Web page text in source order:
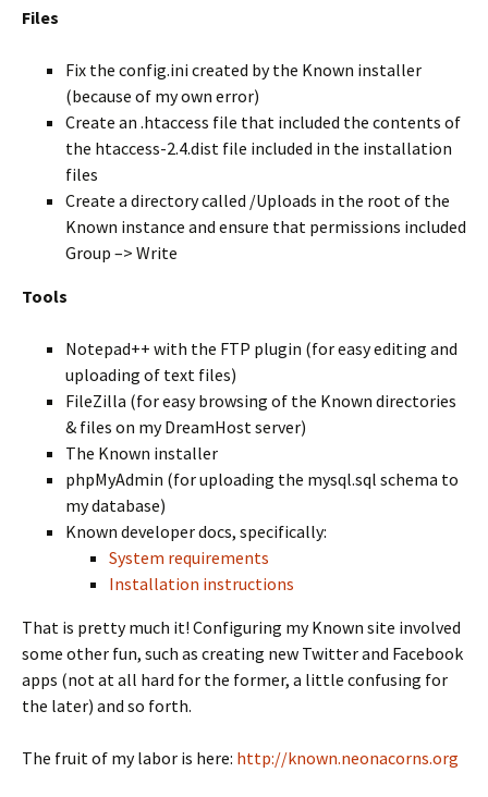
Files
Fix the config.ini created by the Known installer
(because of my own error)
Create an .htaccess file that included the contents of
the htaccess-2.4.dist file included in the installation
files
Create a directory called /Uploads in the root of the
Known instance and ensure that permissions included
Group –> Write
Tools
Notepad++ with the FTP plugin (for easy editing and
uploading of text files)
FileZilla (for easy browsing of the Known directories
& files on my DreamHost server)
The Known installer
phpMyAdmin (for uploading the mysql.sql schema to
my database)
Known developer docs, specifically:
System requirements
Installation instructions
That is pretty much it! Configuring my Known site involved
some other fun, such as creating new Twitter and Facebook
apps (not at all hard for the former, a little confusing for
the later) and so forth.
The fruit of my labor is here: http://known.neonacorns.org